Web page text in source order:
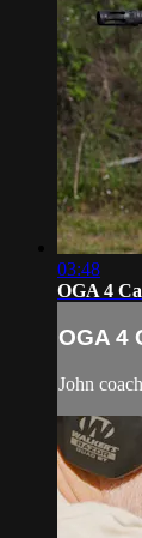
03:48
OGA 4
OGA 4
John